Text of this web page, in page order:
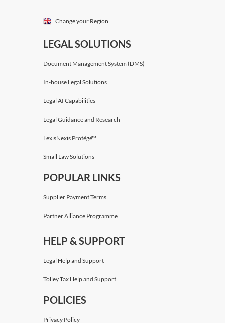
Change your Region
LEGAL SOLUTIONS
Document Management System (DMS)
In-house Legal Solutions
Legal AI Capabilities
Legal Guidance and Research
LexisNexis Protégé™
Small Law Solutions
POPULAR LINKS
Supplier Payment Terms
Partner Alliance Programme
HELP & SUPPORT
Legal Help and Support
Tolley Tax Help and Support
POLICIES
Privacy Policy